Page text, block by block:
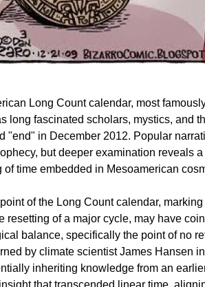
Long Count calendar, most
long fascinated scholars, mystics, and
"end" in December 2012. Popular
but deeper examination reveals
of time embedded in Mesoamerican
of the Long Count calendar,
resetting of a major cycle, may have
balance, specifically the point of no
by climate scientist James Hansen
inheriting knowledge from an
that transcended linear time,